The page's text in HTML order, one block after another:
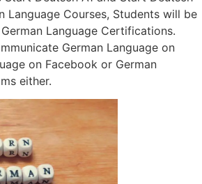
Language Courses, Students will be
Language Certifications.
German Language on
on Facebook or German
either.